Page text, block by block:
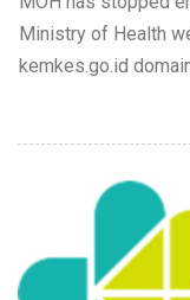
Ministry of Health
kemkes.go.id